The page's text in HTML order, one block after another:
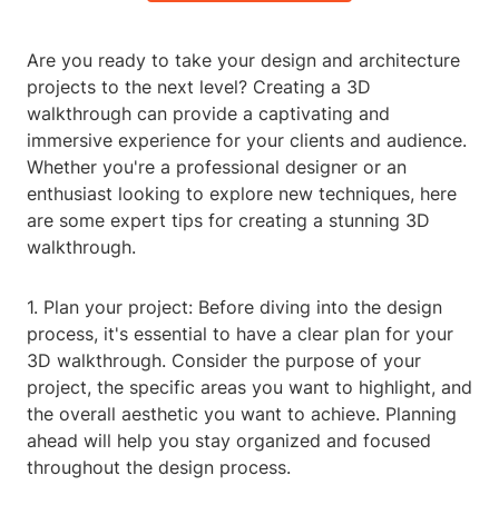
Are you ready to take your design and architecture
projects to the next level? Creating a 3D
walkthrough can provide a captivating and
immersive experience for your clients and audience.
Whether you're a professional designer or an
enthusiast looking to explore new techniques, here
are some expert tips for creating a stunning 3D
walkthrough.
1. Plan your project: Before diving into the design
process, it's essential to have a clear plan for your
3D walkthrough. Consider the purpose of your
project, the specific areas you want to highlight, and
the overall aesthetic you want to achieve. Planning
ahead will help you stay organized and focused
throughout the design process.